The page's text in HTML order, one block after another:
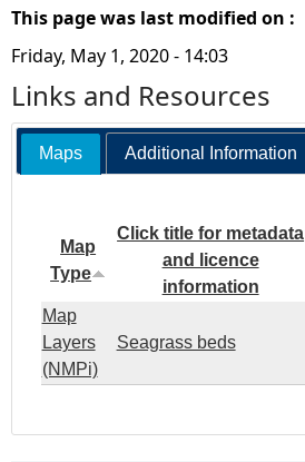
This page was last modified on :
Friday, May 1, 2020 - 14:03
Links and Resources
Maps Additional Information
Map
Type
Click title for metadata
and licence
information
Map
Layers
(NMPi)
Seagrass beds